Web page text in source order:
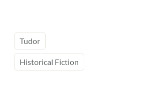
Tudor
Historical Fiction